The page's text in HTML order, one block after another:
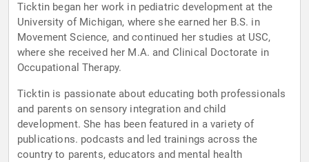
Ticktin began her work in pediatric development at the
University of Michigan, where she earned her B.S. in
Movement Science, and continued her studies at USC,
where she received her M.A. and Clinical Doctorate in
Occupational Therapy.
Ticktin is passionate about educating both professionals
and parents on sensory integration and child
development. She has been featured in a variety of
publications. podcasts and led trainings across the
country to parents, educators and mental health